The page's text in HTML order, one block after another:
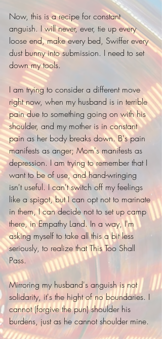
Now, this is a recipe for constant
anguish. I will never, ever, tie up every
loose end, make every bed, Swiffer every
dust bunny into submission. I need to set
down my tools.
I am trying to consider a different move
right now, when my husband is in terrible
pain due to something going on with his
shoulder, and my mother is in constant
pain as her body breaks down. B's pain
manifests as anger; Mom's manifests as
depression. I am trying to remember that I
want to be of use, and hand-wringing
isn't useful. I can't switch off my feelings
like a spigot, but I can opt not to marinate
in them, I can decide not to set up camp
there, in Empathy Land. In a way, I'm
asking myself to take all this a bit less
seriously, to realize that This Too Shall
Pass.
Mirroring my husband's anguish is not
solidarity, it's the hight of no boundaries. I
cannot (forgive the pun) shoulder his
burdens, just as he cannot shoulder mine.